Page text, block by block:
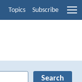
Topics Subscribe